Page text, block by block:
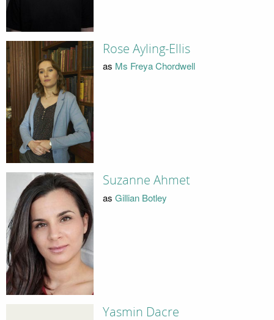
Rose Ayling-Ellis
as Ms Freya Chordwell
Suzanne Ahmet
as Gillian Botley
Yasmin Dacre